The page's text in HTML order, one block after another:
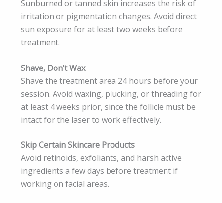
Sunburned or tanned skin increases the risk of
irritation or pigmentation changes. Avoid direct
sun exposure for at least two weeks before
treatment.
Shave, Don’t Wax
Shave the treatment area 24 hours before your
session. Avoid waxing, plucking, or threading for
at least 4 weeks prior, since the follicle must be
intact for the laser to work effectively.
Skip Certain Skincare Products
Avoid retinoids, exfoliants, and harsh active
ingredients a few days before treatment if
working on facial areas.